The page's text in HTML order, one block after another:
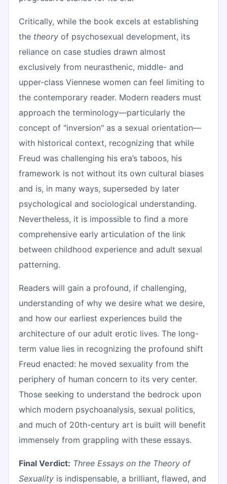
Critically, while the book excels at establishing
the theory of psychosexual development, its
reliance on case studies drawn almost
exclusively from neurasthenic, middle- and
upper-class Viennese women can feel limiting to
the contemporary reader. Modern readers must
approach the terminology—particularly the
concept of "inversion" as a sexual orientation—
with historical context, recognizing that while
Freud was challenging his era’s taboos, his
framework is not without its own cultural biases
and is, in many ways, superseded by later
psychological and sociological understanding.
Nevertheless, it is impossible to find a more
comprehensive early articulation of the link
between childhood experience and adult sexual
patterning.
Readers will gain a profound, if challenging,
understanding of why we desire what we desire,
and how our earliest experiences build the
architecture of our adult erotic lives. The long-
term value lies in recognizing the profound shift
Freud enacted: he moved sexuality from the
periphery of human concern to its very center.
Those seeking to understand the bedrock upon
which modern psychoanalysis, sexual politics,
and much of 20th-century art is built will benefit
immensely from grappling with these essays.
Final Verdict: Three Essays on the Theory of
Sexuality is indispensable, a brilliant, flawed, and